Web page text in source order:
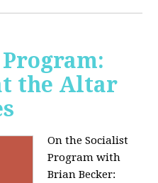
the Altar
On the Socialist
Program with
Brian Becker: